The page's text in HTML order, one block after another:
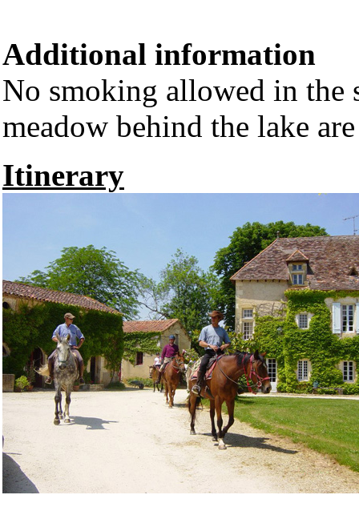
Additional information
No smoking allowed in the
meadow behind the lake
Itinerary